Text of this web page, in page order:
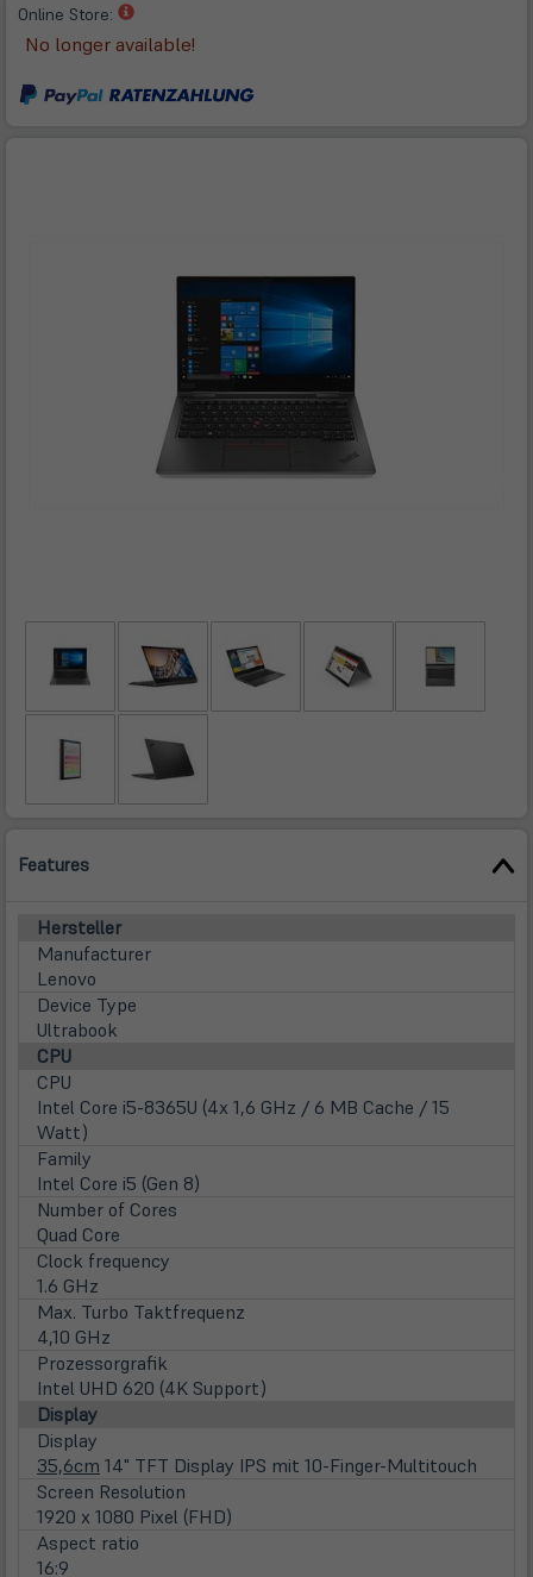
Online Store:
(öffnet
in
neuem
No longer available!
Features
Hersteller
Manufacturer
Lenovo
Device Type
Ultrabook
CPU
CPU
Intel Core i5-8365U (4x 1,6 GHz / 6 MB Cache / 15
Watt)
Family
Intel Core i5 (Gen 8)
Number of Cores
Quad Core
Clock frequency
1.6 GHz
Max. Turbo Taktfrequenz
4,10 GHz
Prozessorgrafik
Intel UHD 620 (4K Support)
Display
Display
35,6cm 14" TFT Display IPS mit 10-Finger-Multitouch
Screen Resolution
1920 x 1080 Pixel (FHD)
Aspect ratio
16:9